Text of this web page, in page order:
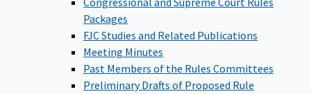
Packages
FJC Studies and Related Publications
Meeting Minutes
Past Members of the Rules Committees
Preliminary Drafts of Proposed Rule